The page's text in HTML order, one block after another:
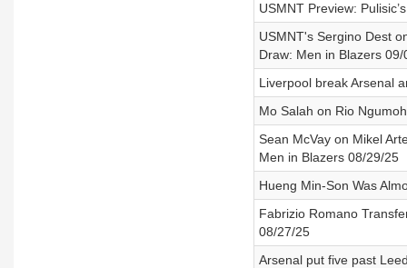
USMNT Preview:
USMNT's Sergino Dest
Draw: Men in Blazers 09/
Liverpool break Arsenal
Mo Salah on Rio
Sean McVay on Mikel
Men in Blazers 08/29/25
Hueng Min-Son Was
Fabrizio Romano
08/27/25
Arsenal put five past